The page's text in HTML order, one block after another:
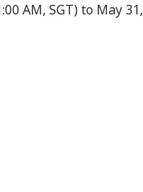
AM, SGT) to May 31,